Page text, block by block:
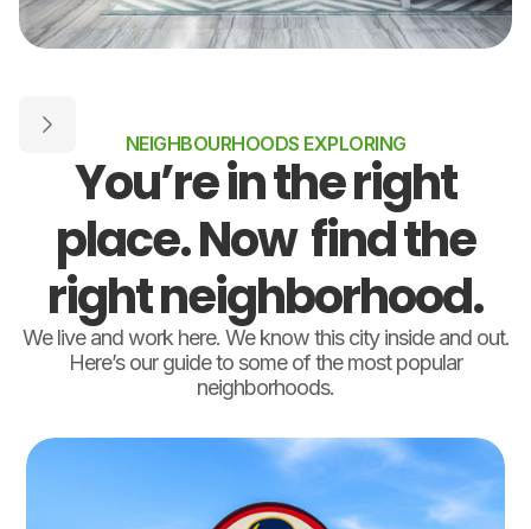
NEIGHBOURHOODS EXPLORING
You’re in the right
place. Now find the
right neighborhood.
We live and work here. We know this city inside and out.
Here’s our guide to some of the most popular
neighborhoods.